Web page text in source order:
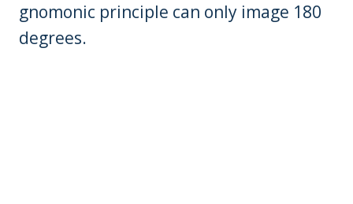
gnomonic principle can only image 180
degrees.